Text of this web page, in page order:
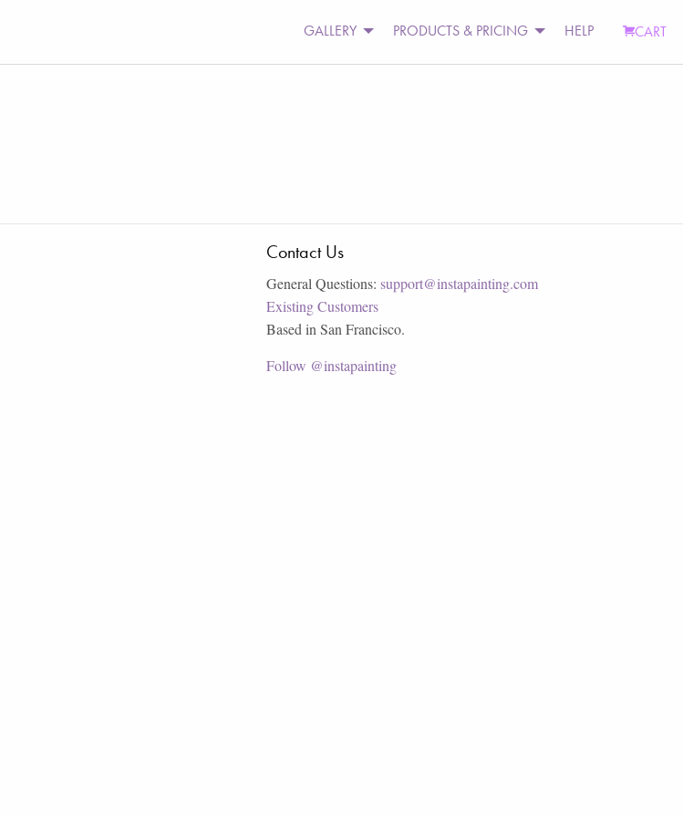
GALLERY PRODUCTS & PRICING HELP CART
Contact Us
General Questions: support@instapainting.com
Existing Customers
Based in San Francisco.
Follow @instapainting